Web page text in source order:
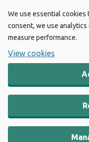
We use essential
consent, we use
measure performance.
View cookies